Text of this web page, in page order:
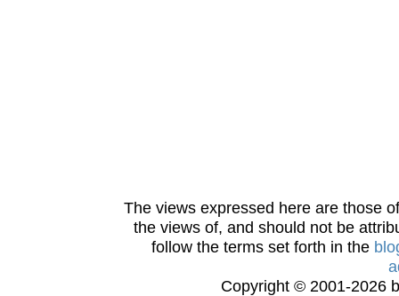
The views expressed here are those
the views of, and should not be
follow the terms set forth in the
Copyright © 2001-2026